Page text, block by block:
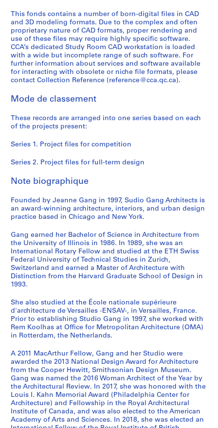
This fonds contains a number of born-digital files in CAD
and 3D modeling formats. Due to the complex and often
proprietary nature of CAD formats, proper rendering and
use of these files may require highly specific software.
CCA’s dedicated Study Room CAD workstation is loaded
with a wide but incomplete range of such software. For
further information about services and software available
for interacting with obsolete or niche file formats, please
contact Collection Reference (reference@cca.qc.ca).
Mode de classement
These records are arranged into one series based on each
of the projects present:
Series 1. Project files for competition
Series 2. Project files for full-term design
Note biographique
Founded by Jeanne Gang in 1997, Sudio Gang Architects is
an award-winning architecture, interiors, and urban design
practice based in Chicago and New York.
Gang earned her Bachelor of Science in Architecture from
the University of Illinois in 1986. In 1989, she was an
International Rotary Fellow and studied at the ETH Swiss
Federal University of Technical Studies in Zurich,
Switzerland and earned a Master of Architecture with
Distinction from the Harvard Graduate School of Design in
1993.
She also studied at the École nationale supérieure
d'architecture de Versailles -ENSAV-, in Versailles, France.
Prior to establishing Studio Gang in 1997, she worked with
Rem Koolhas at Office for Metropolitan Architecture (OMA)
in Rotterdam, the Netherlands.
A 2011 MacArthur Fellow, Gang and her Studio were
awarded the 2013 National Design Award for Architecture
from the Cooper Hewitt, Smithsonian Design Museum.
Gang was named the 2016 Woman Architect of the Year by
the Architectural Review. In 2017, she was honored with the
Louis I. Kahn Memorial Award (Philadelphia Center for
Architecture) and Fellowship in the Royal Architectural
Institute of Canada, and was also elected to the American
Academy of Arts and Sciences. In 2018, she was elected an